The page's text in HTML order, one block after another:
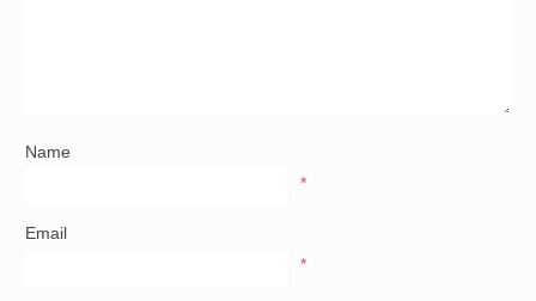
Name
*
Email
*